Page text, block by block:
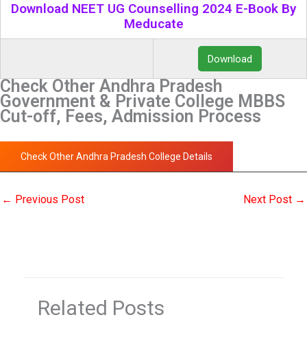
Download NEET UG Counselling 2024 E-Book By
Meducate
Download
Check Other Andhra Pradesh
Government & Private College MBBS
Cut-off, Fees, Admission Process
Check Other Andhra Pradesh College Details
← Previous Post Next Post →
Related Posts